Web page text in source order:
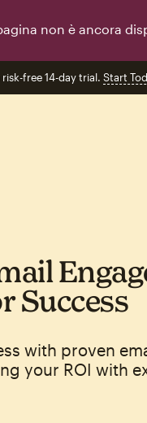
non è ancora
free 14-day trial. Start
Success
with proven
your ROI with